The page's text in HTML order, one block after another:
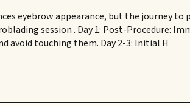
eyebrow appearance, but the journey
session . Day 1: Post-Procedure:
avoid touching them. Day 2-3: Initial H